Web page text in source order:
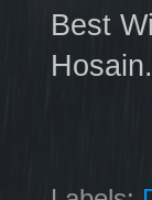
Best
Hosain.